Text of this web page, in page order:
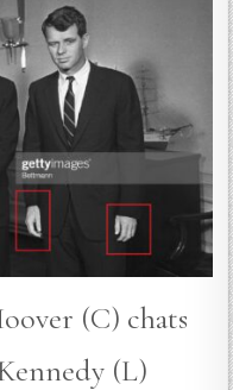
(C) chats
(L)